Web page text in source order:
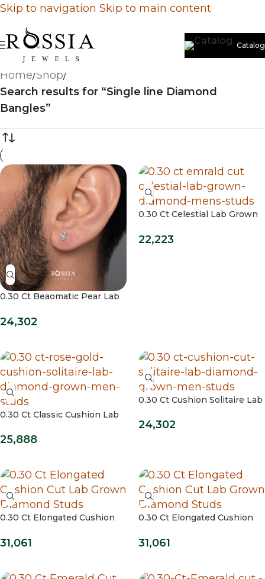
Skip to navigation Skip to main content
Catalog
Home/Shop/
Search results for “Single line Diamond
Bangles”
0.30 Ct Beaomatic Pear Lab
24,302
0.30 Ct Celestial Lab Grown
22,223
0.30 Ct Classic Cushion Lab
25,888
0.30 Ct Cushion Solitaire Lab
24,302
0.30 Ct Elongated Cushion
Studs
31,061
0.30 Ct Elongated Cushion
Studs 14kt / Yellow Gold
31,061